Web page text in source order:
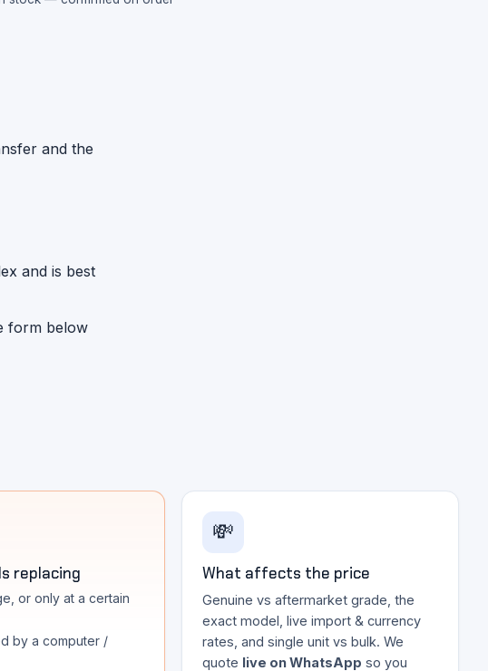
and the
and is best
form below
replacing
or only at a certain
by a computer /
💸
What affects the price
Genuine vs aftermarket grade, the
exact model, live import & currency
rates, and single unit vs bulk. We
quote live on WhatsApp so you